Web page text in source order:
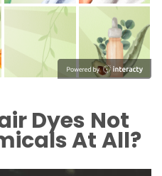
Dyes Not
At All?